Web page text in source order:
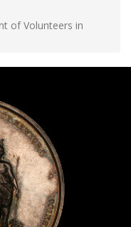
of Volunteers in